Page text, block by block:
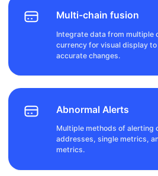
Multi-chain fusion
Integrate data from multiple
currency for visual display
accurate changes.
Abnormal Alerts
Multiple methods of alerting
addresses, single metrics,
metrics.